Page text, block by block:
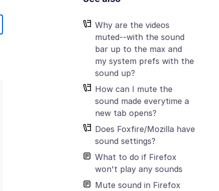
Why are the videos
muted--with the sound
bar up to the max and
my system prefs with the
sound up?
How can I mute the
sound made everytime a
new tab opens?
Does Foxfire/Mozilla have
sound settings?
What to do if Firefox
won't play any sounds
Mute sound in Firefox